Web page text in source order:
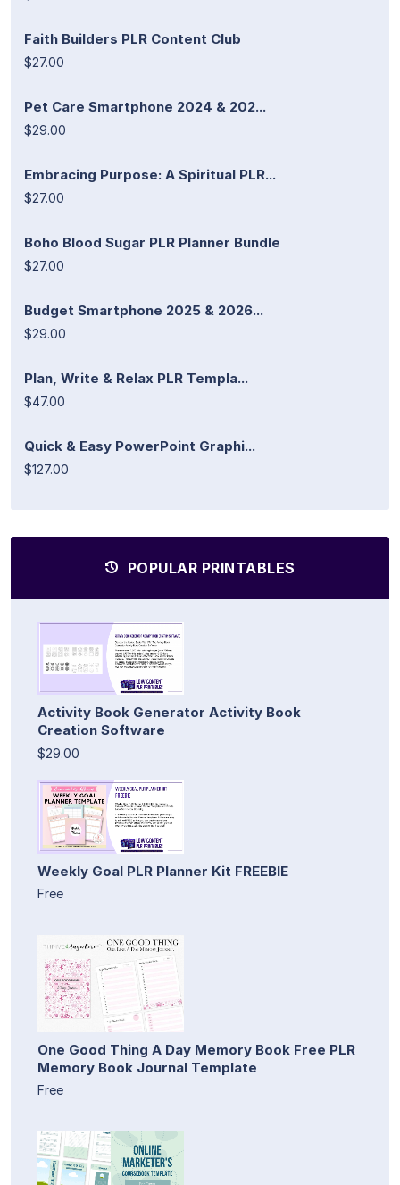
Faith Builders PLR Content Club
$27.00
Pet Care Smartphone 2024 & 202...
$29.00
Embracing Purpose: A Spiritual PLR...
$27.00
Boho Blood Sugar PLR Planner Bundle
$27.00
Budget Smartphone 2025 & 2026...
$29.00
Plan, Write & Relax PLR Templa...
$47.00
Quick & Easy PowerPoint Graphi...
$127.00
POPULAR PRINTABLES
Activity Book Generator Activity Book
Creation Software
$29.00
Weekly Goal PLR Planner Kit FREEBIE
Free
One Good Thing A Day Memory Book Free PLR
Memory Book Journal Template
Free